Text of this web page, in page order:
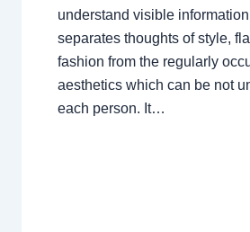
understand visible
separates thoughts of style,
fashion from the regularly
aesthetics which can be not
each person. It…